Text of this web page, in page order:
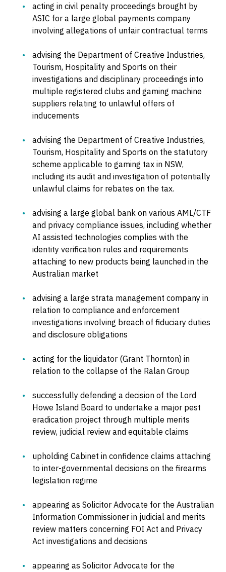
acting in civil penalty proceedings brought by
ASIC for a large global payments company
involving allegations of unfair contractual terms
advising the Department of Creative Industries,
Tourism, Hospitality and Sports on their
investigations and disciplinary proceedings into
multiple registered clubs and gaming machine
suppliers relating to unlawful offers of
inducements
advising the Department of Creative Industries,
Tourism, Hospitality and Sports on the statutory
scheme applicable to gaming tax in NSW,
including its audit and investigation of potentially
unlawful claims for rebates on the tax.
advising a large global bank on various AML/CTF
and privacy compliance issues, including whether
AI assisted technologies complies with the
identity verification rules and requirements
attaching to new products being launched in the
Australian market
advising a large strata management company in
relation to compliance and enforcement
investigations involving breach of fiduciary duties
and disclosure obligations
acting for the liquidator (Grant Thornton) in
relation to the collapse of the Ralan Group
successfully defending a decision of the Lord
Howe Island Board to undertake a major pest
eradication project through multiple merits
review, judicial review and equitable claims
upholding Cabinet in confidence claims attaching
to inter-governmental decisions on the firearms
legislation regime
appearing as Solicitor Advocate for the Australian
Information Commissioner in judicial and merits
review matters concerning FOI Act and Privacy
Act investigations and decisions
appearing as Solicitor Advocate for the